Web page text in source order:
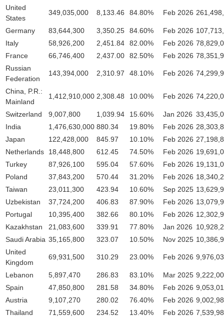
United
States
349,035,000 8,133.46 84.80% Feb 2026
Germany 83,644,300 3,350.25 84.60% Feb 2026
Italy
58,926,200 2,451.84 82.00% Feb 2026
France
66,746,400 2,437.00 82.50% Feb 2026
Russian
Federation
143,394,000 2,310.97 48.10% Feb 2026
China, P.R.:
Mainland
1,412,910,000 2,308.48 10.00% Feb 2026
Switzerland 9,007,800 1,039.94 15.60% Jan 2026
India
1,476,630,000 880.34 19.80% Feb 2026
Japan
122,428,000 845.97 10.10% Feb 2026
Netherlands
18,448,800 612.45 74.50% Feb 2026
Turkey
87,926,100 595.04 57.60% Feb 2026
Poland
37,843,200 570.44 31.20% Feb 2026
Taiwan
23,011,300 423.94 10.60% Sep 2025
Uzbekistan
37,724,200 406.83 87.90% Feb 2026
Portugal
10,395,400 382.66 80.10% Feb 2026
Kazakhstan
21,083,600 339.91 77.80% Jan 2026
Saudi Arabia 35,165,800 323.07 10.50% Nov 2025
United
Kingdom
69,931,500 310.29 23.00% Feb 2026
Lebanon 5,897,470 286.83 83.10% Mar 2025
Spain
47,850,800 281.58 34.80% Feb 2026
Austria
9,107,270 280.02 76.40% Feb 2026
Thailand
71,559,600 234.52 13.40% Feb 2026